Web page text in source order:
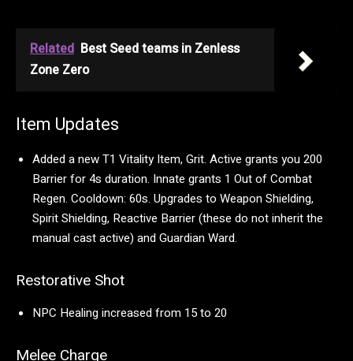
Related Best Seed teams in Zenless
Zone Zero
Item Updates
Added a new T1 Vitality Item, Grit. Active grants you 200
Barrier for 4s duration. Innate grants 1 Out of Combat
Regen. Cooldown: 60s. Upgrades to Weapon Shielding,
Spirit Shielding, Reactive Barrier (these do not inherit the
manual cast active) and Guardian Ward.
Restorative Shot
NPC Healing increased from 15 to 20
Melee Charge